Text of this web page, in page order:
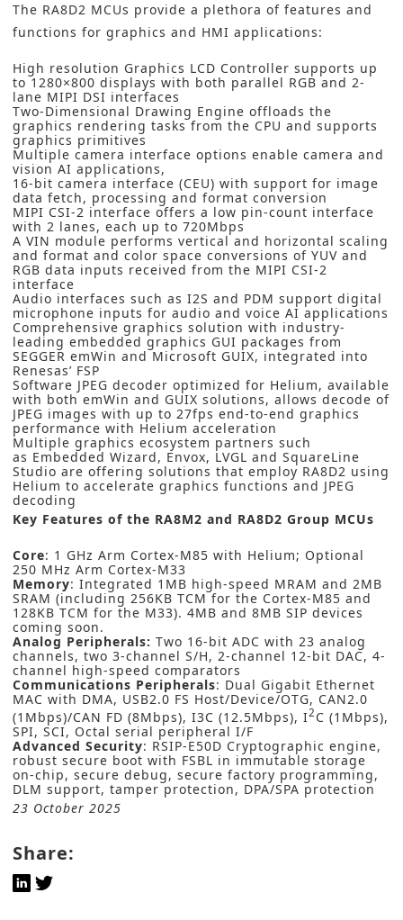
The RA8D2 MCUs provide a plethora of features and
functions for graphics and HMI applications:
High resolution Graphics LCD Controller supports up
to 1280×800 displays with both parallel RGB and 2-
lane MIPI DSI interfaces
Two-Dimensional Drawing Engine offloads the
graphics rendering tasks from the CPU and supports
graphics primitives
Multiple camera interface options enable camera and
vision AI applications,
16-bit camera interface (CEU) with support for image
data fetch, processing and format conversion
MIPI CSI-2 interface offers a low pin-count interface
with 2 lanes, each up to 720Mbps
A VIN module performs vertical and horizontal scaling
and format and color space conversions of YUV and
RGB data inputs received from the MIPI CSI-2
interface
Audio interfaces such as I2S and PDM support digital
microphone inputs for audio and voice AI applications
Comprehensive graphics solution with industry-
leading embedded graphics GUI packages from
SEGGER emWin and Microsoft GUIX, integrated into
Renesas’ FSP
Software JPEG decoder optimized for Helium, available
with both emWin and GUIX solutions, allows decode of
JPEG images with up to 27fps end-to-end graphics
performance with Helium acceleration
Multiple graphics ecosystem partners such
as Embedded Wizard, Envox, LVGL and SquareLine
Studio are offering solutions that employ RA8D2 using
Helium to accelerate graphics functions and JPEG
decoding
Key Features of the RA8M2 and RA8D2 Group MCUs
Core: 1 GHz Arm Cortex-M85 with Helium; Optional
250 MHz Arm Cortex-M33
Memory: Integrated 1MB high-speed MRAM and 2MB
SRAM (including 256KB TCM for the Cortex-M85 and
128KB TCM for the M33). 4MB and 8MB SIP devices
coming soon.
Analog Peripherals: Two 16-bit ADC with 23 analog
channels, two 3-channel S/H, 2-channel 12-bit DAC, 4-
channel high-speed comparators
Communications Peripherals: Dual Gigabit Ethernet
MAC with DMA, USB2.0 FS Host/Device/OTG, CAN2.0
(1Mbps)/CAN FD (8Mbps), I3C (12.5Mbps), I2 C (1Mbps),
SPI, SCI, Octal serial peripheral I/F
Advanced Security: RSIP-E50D Cryptographic engine,
robust secure boot with FSBL in immutable storage
on-chip, secure debug, secure factory programming,
DLM support, tamper protection, DPA/SPA protection
23 October 2025
Share: